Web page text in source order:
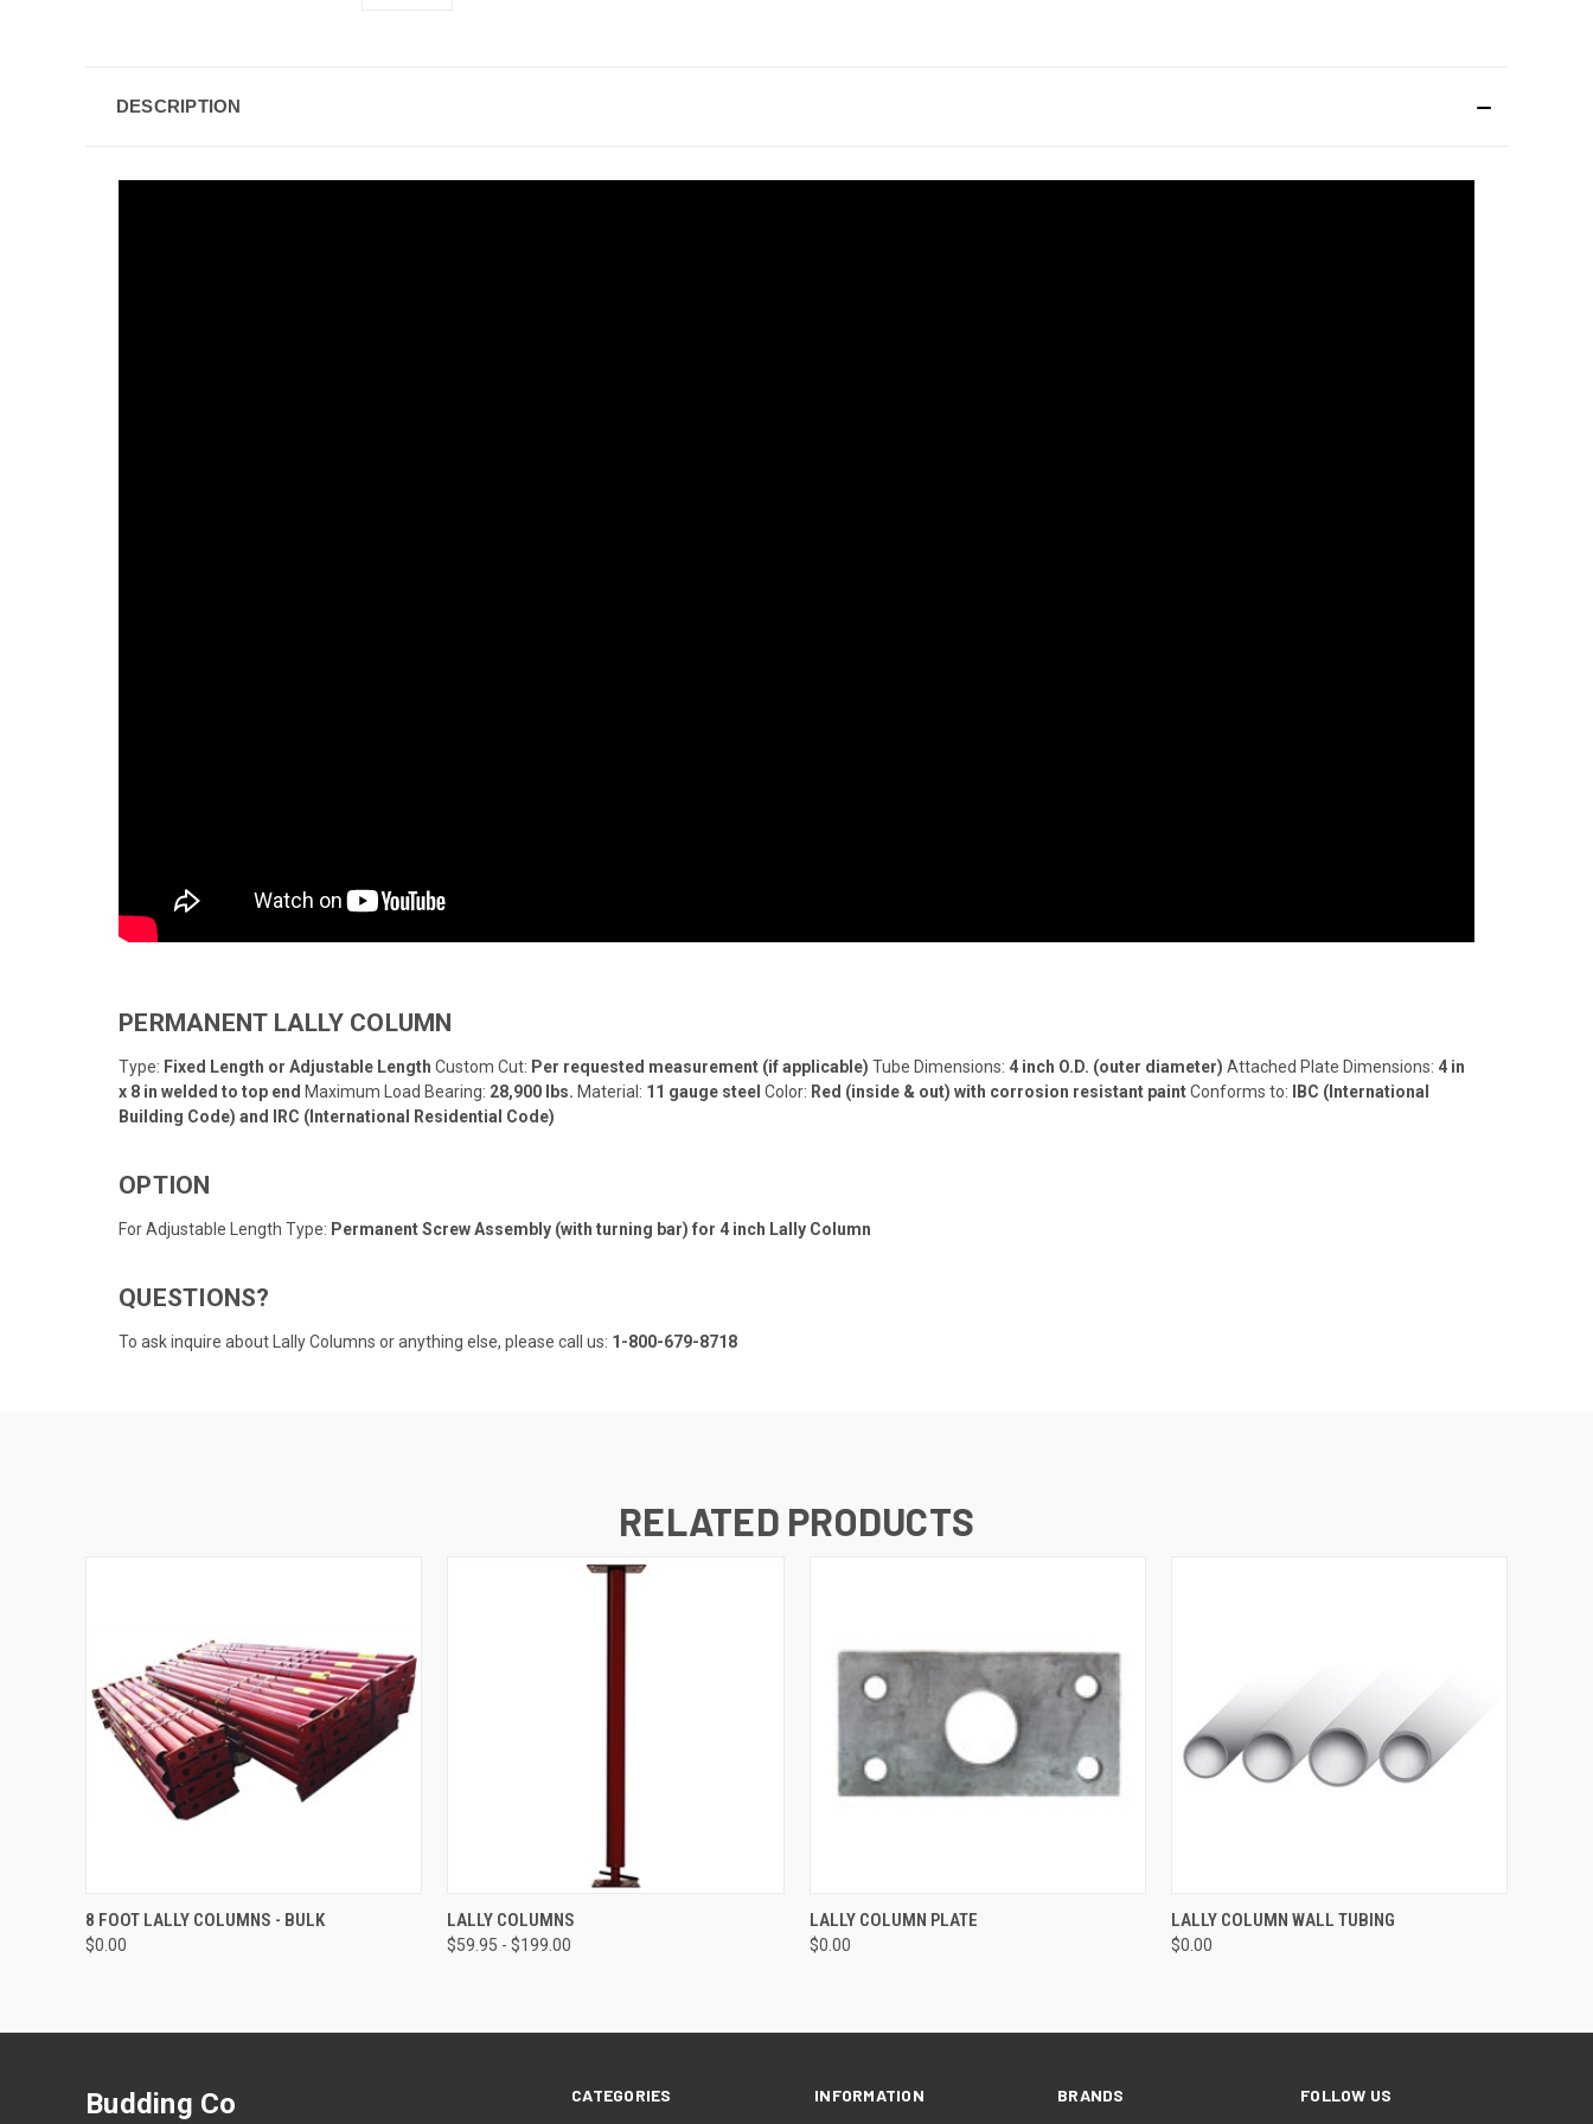
DESCRIPTION
PERMANENT LALLY COLUMN
Type: Fixed Length or Adjustable Length Custom Cut: Per requested measurement (if applicable) Tube Dimensions: 4 inch O.D. (outer diameter) Attached Plate Dimensions: 4 in
x 8 in welded to top end Maximum Load Bearing: 28,900 lbs. Material: 11 gauge steel Color: Red (inside & out) with corrosion resistant paintConforms to:
IBC (International
Building Code) and IRC (International Residential Code)
OPTION
For Adjustable Length Type: Permanent Screw Assembly (with turning bar) for 4 inch Lally Column
QUESTIONS?
To ask inquire about Lally Columns or anything else, please call us: 1-800-679-8718
RELATED PRODUCTS
QUICK VIEW ADD TO CART
8 FOOT LALLY COLUMNS - BULK
$0.00
QUICK VIEW
LALLY COLUMNS
$59.95 - $199.00
QUICK VIEW
LALLY COLUMN PLATE
$0.00
QUICK VIEW ADD TO CART
LALLY COLUMN WALL TUBING
$0.00
CATEGORIES INFORMATION BRANDS FOLLOW US
Budding Co